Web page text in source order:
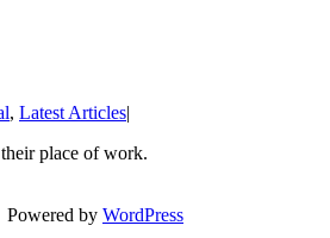
, Latest Articles|
place of work.
by WordPress